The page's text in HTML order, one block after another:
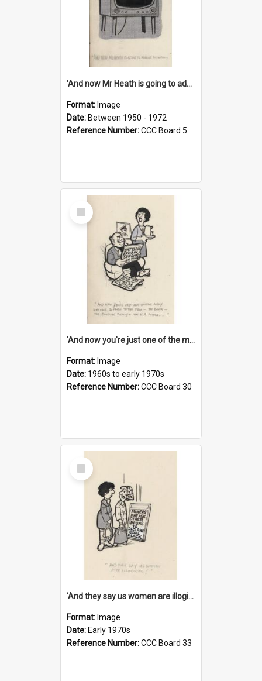
'And now Mr Heath is going to address the nation'
Format: Image
Date: Between 1950 - 1972
Reference Number:CCC Board 5
Select
Item
'And now you're just one of the many who owe so much to the few - the Bank - the Building Society - the H.P. People...'
Format: Image
Date: 1960s to early 1970s
Reference Number:CCC Board 30
Select
Item
'And they say us women are illogical!'
Format: Image
Date: Early 1970s
Reference Number:CCC Board 33